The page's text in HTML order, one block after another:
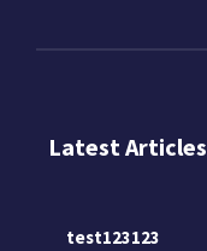
Latest Articles
test123123